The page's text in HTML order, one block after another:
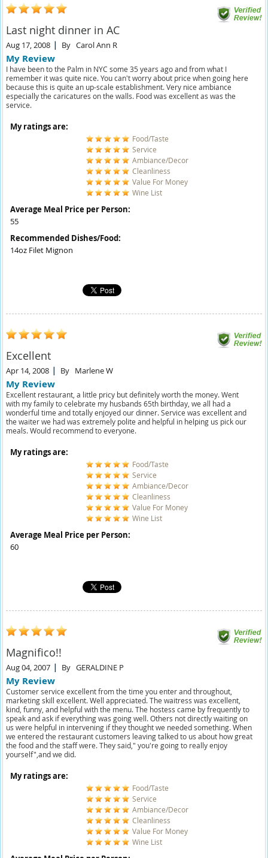
Last night dinner in AC
Aug 17, 2008 By Carol Ann R
My Review
I have been to the Palm in NYC some 35 years ago and from what I
remember it was quite nice. You can't worry about price when going here
because this is quite an up-scale establishment. Very nice ambiance
especially the caricatures on the walls. Food was excellent as was the
service.
My ratings are:
Food/Taste
Service
Ambiance/Decor
Cleanliness
Value For Money
Wine List
Average Meal Price per Person:
55
Recommended Dishes/Food:
14oz Filet Mignon
Excellent
Apr 14, 2008 By Marlene W
My Review
Excellent restaurant, a little pricy but definitely worth the money. Went
with my family to celebrate my husbands 65th birthday, we all had a
wonderful time and totally enjoyed our dinner. Service was excellent and
the waiter we had was extremely polite and helpful in helping us pick our
meals. Would recommend to everyone.
My ratings are:
Food/Taste
Service
Ambiance/Decor
Cleanliness
Value For Money
Wine List
Average Meal Price per Person:
60
Magnifico!!
Aug 04, 2007 By GERALDINE P
My Review
Customer service excellent from the time you enter and throughout,
marketing skill excellent. Well appreciated. The waitress was excellent,
kind, funny, and helpful with the menu. The hostess came by frequently to
speak and ask if everything was going well. Others not directly waiting on
us were helpful in intervening if they thought we needed something. When
we entered the restaurant customers leaving talked to us about how great
the food and the staff were. They said," you're going to really enjoy
yourself",and we did.
My ratings are:
Food/Taste
Service
Ambiance/Decor
Cleanliness
Value For Money
Wine List